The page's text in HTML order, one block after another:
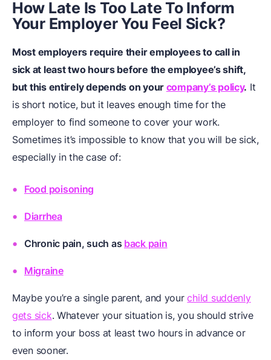
How Late Is Too Late To Inform
Your Employer You Feel Sick?
Most employers require their employees to call in
sick at least two hours before the employee’s shift,
but this entirely depends on your company’s policy. It
is short notice, but it leaves enough time for the
employer to find someone to cover your work.
Sometimes it’s impossible to know that you will be sick,
especially in the case of:
Food poisoning
Diarrhea
Chronic pain, such as back pain
Migraine
Maybe you’re a single parent, and yourchild suddenly
gets sick. Whatever your situation is, you should strive
to inform your boss at least two hours in advance or
even sooner.